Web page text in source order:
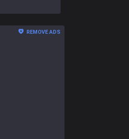
REMOVE ADS